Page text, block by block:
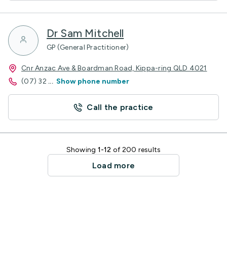
Dr Sam Mitchell
GP (General Practitioner)
Cnr Anzac Ave & Boardman Road, Kippa-ring QLD 4021
(07) 32 ... Show phone number
Call the practice
Showing 1-12 of 200 results
Load more